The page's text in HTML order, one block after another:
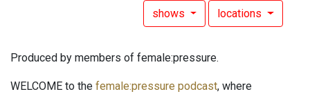
shows locations
Produced by members of female:pressure.
WELCOME to the female:pressure podcast, where